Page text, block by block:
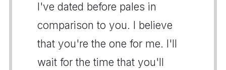
I've dated before pales in
comparison to you. I believe
that you're the one for me. I'll
wait for the time that you'll